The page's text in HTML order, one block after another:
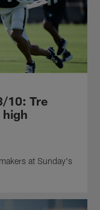
10: Tre
high
at Sunday's